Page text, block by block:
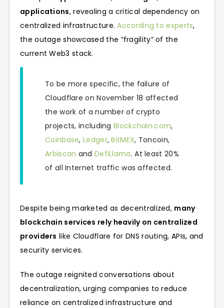
applications, revealing a critical dependency on
centralized infrastructure.According to experts,
the outage showcased the “fragility” of the
current Web3 stack.
To be more specific, the failure of
Cloudflare on November 18 affected
the work of a number of crypto
projects, includingBlockchain.com,
Coinbase,Ledger,BitMEX, Toncoin,
Arbiscan and DefiLlama. At least 20%
of all Internet traffic was affected.
Despite being marketed as decentralized, many
blockchain services rely heavily on centralized
providers like Cloudflare for DNS routing, APIs, and
security services.
The outage reignited conversations about
decentralization, urging companies to reduce
reliance on centralized infrastructure and